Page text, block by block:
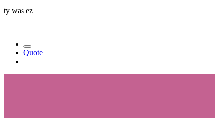
ty was ez
Quote